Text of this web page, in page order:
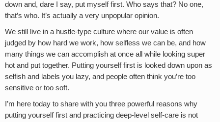
down and, dare I say, put myself first. Who says that? No one,
that’s who. It’s actually a very unpopular opinion.
We still live in a hustle-type culture where our value is often
judged by how hard we work, how selfless we can be, and how
many things we can accomplish at once all while looking super
hot and put together. Putting yourself first is looked down upon as
selfish and labels you lazy, and people often think you’re too
sensitive or too soft.
I’m here today to share with you three powerful reasons why
putting yourself first and practicing deep-level self-care is not